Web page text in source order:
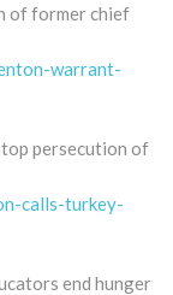
of former chief
warrant-
persecution of
calls-turkey-
end hunger